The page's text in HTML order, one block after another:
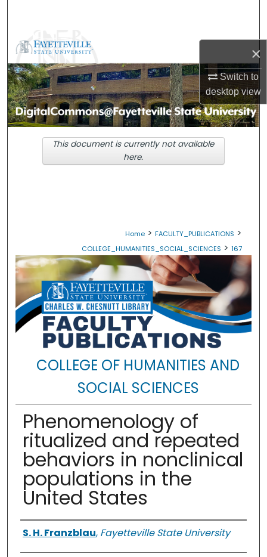
×
Switch to
desktopview
Browse Collections
My Account
About
Digital Commons Network™
Home > FACULTY_PUBLICATIONS >
COLLEGE_HUMANITIES_SOCIAL_SCIENCES > 167
COLLEGE OF HUMANITIES AND
SOCIAL SCIENCES
Phenomenology of
ritualized and repeated
behaviors in nonclinical
populations in the
United States
Authors
S. H. Franzblau, Fayetteville State University
This document is currently not available
here.